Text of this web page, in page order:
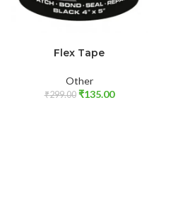
Flex Tape
Other
₹299.00 ₹135.00